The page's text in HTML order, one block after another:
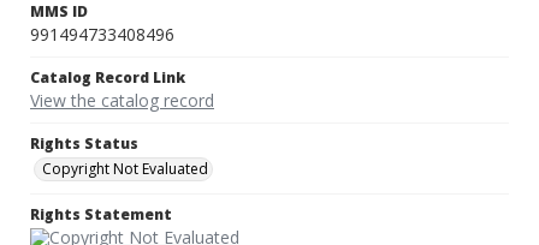
MMS ID
991494733408496
Catalog Record Link
View the catalog record
Rights Status
Copyright Not Evaluated
Rights Statement